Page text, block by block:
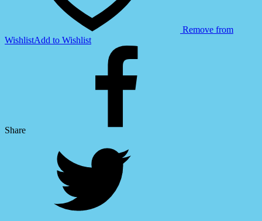
Remove from
WishlistAdd to Wishlist
Share